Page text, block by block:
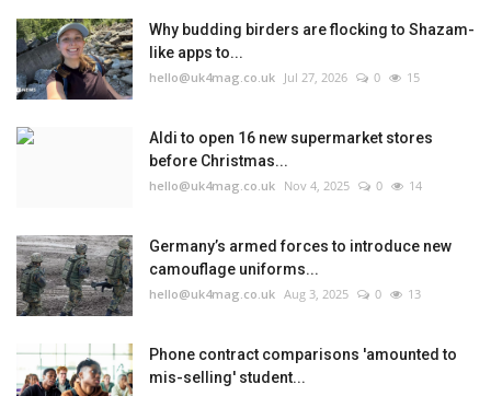
Why budding birders are flocking to Shazam-
like apps to...
hello@uk4mag.co.uk Jul 27, 2026 0 15
Aldi to open 16 new supermarket stores
before Christmas...
hello@uk4mag.co.uk Nov 4, 2025 0 14
Germany’s armed forces to introduce new
camouflage uniforms...
hello@uk4mag.co.uk Aug 3, 2025 0 13
Phone contract comparisons 'amounted to
mis-selling' student...